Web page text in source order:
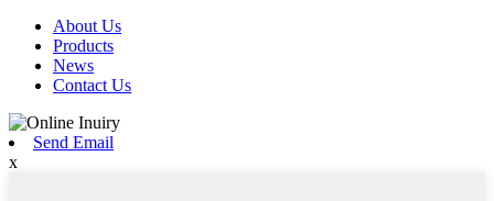
About Us
Products
News
Contact Us
Send Email
x